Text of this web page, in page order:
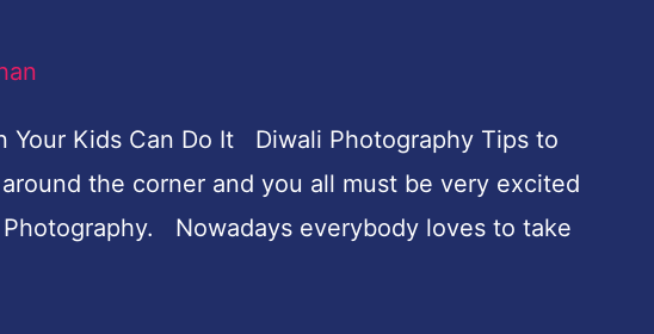
Your Kids Can Do It Diwali Photography Tips to
the corner and you all must be very excited
Nowadays everybody loves to take